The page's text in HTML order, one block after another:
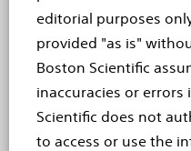
editorial purposes
provided "as is"
Boston Scientific
inaccuracies or
Scientific does not
to access or use the
Statements
This press release
within the meaning of
of 1933 and Section 21E
of 1934. Forward-looking
by words like